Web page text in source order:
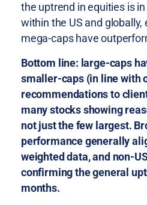
the uptrend in equities is
within the US and globally,
mega-caps have
Bottom line: large-caps
smaller-caps (in line with
recommendations to
many stocks showing
not just the few largest.
performance generally
weighted data, and non-
confirming the general
months.